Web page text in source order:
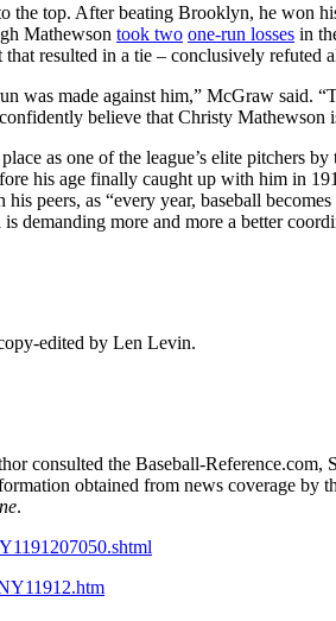
the top. After beating Brooklyn, he won
Mathewson took two one-run losses in
that resulted in a tie – conclusively refuted
was made against him,” McGraw said.
believe that Christy Mathewson
as one of the league’s elite pitchers by
his age finally caught up with him in
peers, as “every year, baseball
demanding more and more a better
edited by Len Levin.
consulted the Baseball-Reference.com,
obtained from news coverage by
.